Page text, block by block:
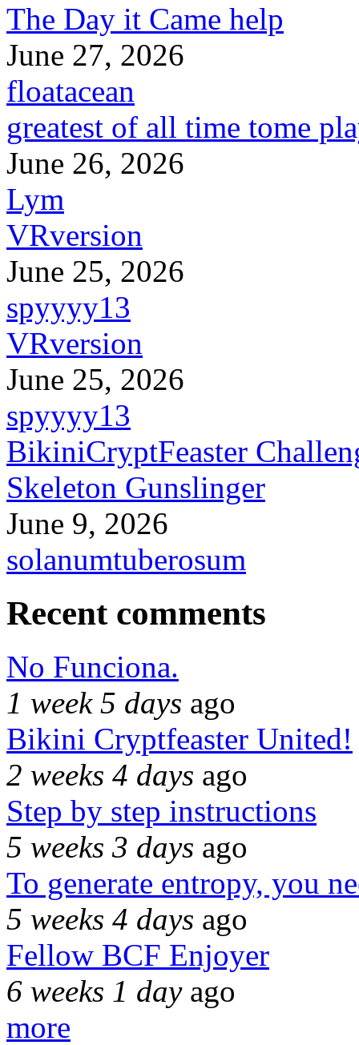
The Day it Came help
June 27, 2026
floatacean
greatest of all time tome
June 26, 2026
Lym
VRversion
June 25, 2026
spyyyy13
VRversion
June 25, 2026
spyyyy13
BikiniCryptFeaster
Skeleton Gunslinger
June 9, 2026
solanumtuberosum
Recent comments
No Funciona.
1 week 5 days ago
Bikini Cryptfeaster United!
2 weeks 4 days ago
Step by step instructions
5 weeks 3 days ago
To generate entropy, you
5 weeks 4 days ago
Fellow BCF Enjoyer
6 weeks 1 dayago
more